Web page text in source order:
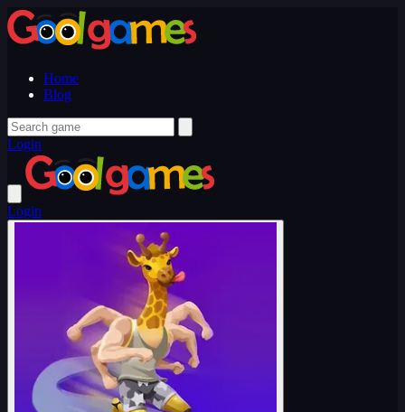
Home
Blog
Login
Login